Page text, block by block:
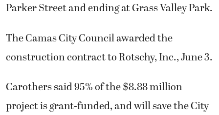
Parker Street and ending at Grass Valley Park.
The Camas City Council awarded the
construction contract to Rotschy, Inc., June 3.
Carothers said 95% of the $8.88 million
project is grant-funded, and will save the City